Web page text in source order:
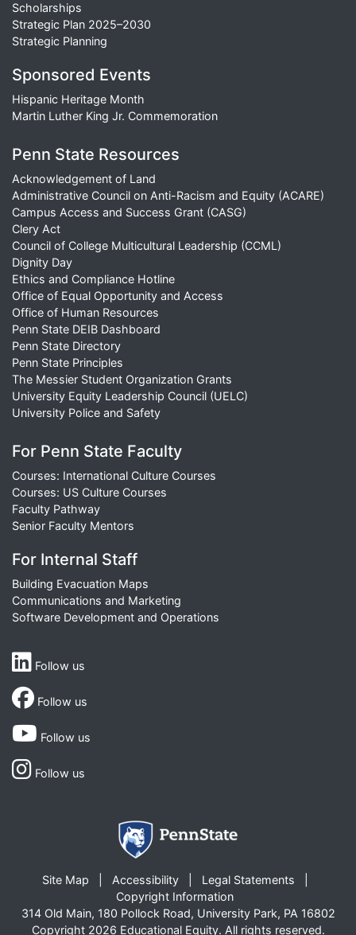
Scholarships
Strategic Plan 2025–2030
Strategic Planning
Sponsored Events
Hispanic Heritage Month
Martin Luther King Jr. Commemoration
Penn State Resources
Acknowledgement of Land
Administrative Council on Anti-Racism and Equity (ACARE)
Campus Access and Success Grant (CASG)
Clery Act
Council of College Multicultural Leadership (CCML)
Dignity Day
Ethics and Compliance Hotline
Office of Equal Opportunity and Access
Office of Human Resources
Penn State DEIB Dashboard
Penn State Directory
Penn State Principles
The Messier Student Organization Grants
University Equity Leadership Council (UELC)
University Police and Safety
For Penn State Faculty
Courses: International Culture Courses
Courses: US Culture Courses
Faculty Pathway
Senior Faculty Mentors
For Internal Staff
Building Evacuation Maps
Communications and Marketing
Software Development and Operations
Follow us
Follow us
Follow us
Follow us
Site Map Accessibility
Legal Statements
Copyright Information
314 Old Main, 180 Pollock Road, University Park, PA 16802
Copyright 2026 Educational Equity. All rights reserved.